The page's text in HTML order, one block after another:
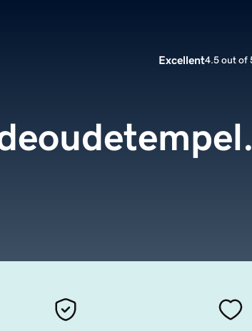
Excellent4.5 out of